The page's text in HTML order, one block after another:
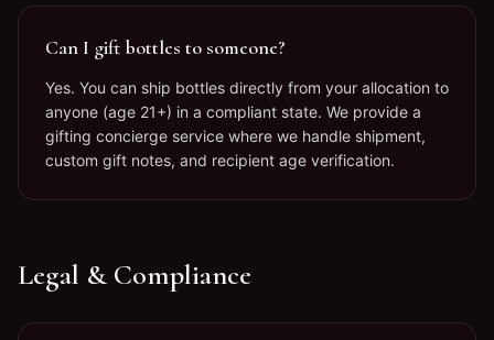
Can I gift bottles to someone?
Yes. You can ship bottles directly from your allocation to
anyone (age 21+) in a compliant state. We provide a
gifting concierge service where we handle shipment,
custom gift notes, and recipient age verification.
Legal & Compliance